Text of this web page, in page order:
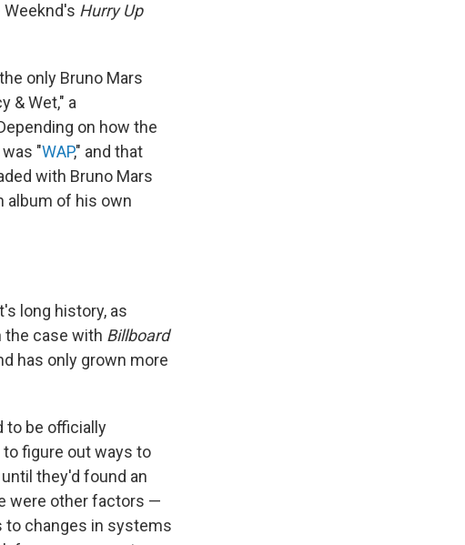
Hurry Up
only Bruno Mars
& Wet," a
on how the
"WAP," and that
with Bruno Mars
album of his own
long history, as
the case with Billboard
has only grown more
to be officially
to figure out ways to
they'd found an
were other factors —
to changes in systems